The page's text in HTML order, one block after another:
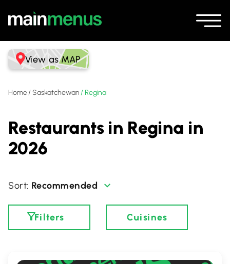
View as MAP
Home/Saskatchewan / Regina
Restaurants in Regina in
2026
Recommended
Filters Cuisines